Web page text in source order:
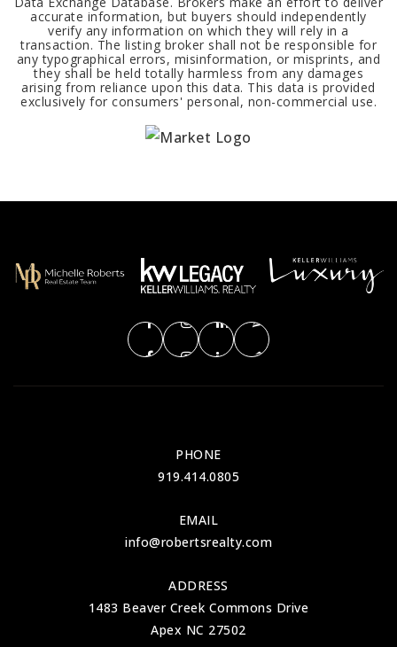
accurate information, but buyers should independently
verify any information on which they will rely in a
transaction. The listing broker shall not be responsible for
any typographical errors, misinformation, or misprints, and
they shall be held totally harmless from any damages
arising from reliance upon this data. This data is provided
exclusively for consumers' personal, non-commercial use.
PHONE
919.414.0805
EMAIL
info@robertsrealty.com
ADDRESS
1483 Beaver Creek Commons Drive
Apex NC 27502